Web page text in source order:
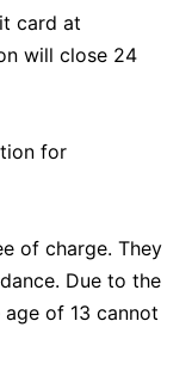
card at
will close 24
for
of charge. They
Due to the
of 13 cannot